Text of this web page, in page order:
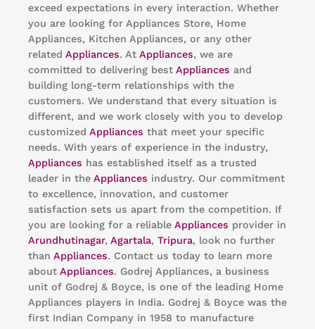
exceed expectations in every interaction. Whether
you are looking for Appliances Store, Home
Appliances, Kitchen Appliances, or any other
related Appliances. At Appliances, we are
committed to delivering best Appliances and
building long-term relationships with the
customers. We understand that every situation is
different, and we work closely with you to develop
customized Appliances that meet your specific
needs. With years of experience in the industry,
Appliances has established itself as a trusted
leader in the Appliances industry. Our commitment
to excellence, innovation, and customer
satisfaction sets us apart from the competition. If
you are looking for a reliable Appliances provider in
Arundhutinagar, Agartala, Tripura, look no further
than Appliances. Contact us today to learn more
about Appliances. Godrej Appliances, a business
unit of Godrej & Boyce, is one of the leading Home
Appliances players in India. Godrej & Boyce was the
first Indian Company in 1958 to manufacture